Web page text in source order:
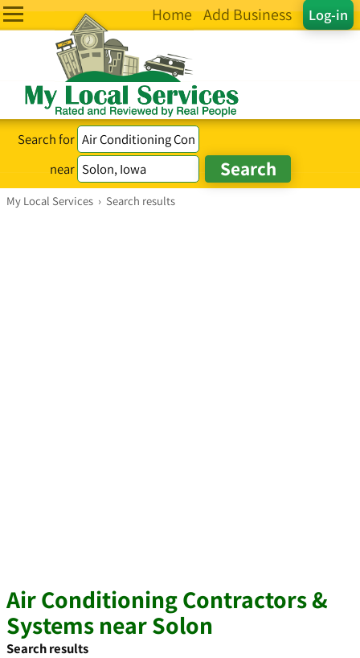
Log-in
Home Add Business
Search for
near
My Local Services › Search results
Air Conditioning Contractors &
Systems near Solon
Search results